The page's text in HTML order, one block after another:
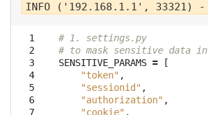
INFO ('192.168.1.1', 33321) -
  1
  2
  3
  4
  5
  6
  7
# 1. settings.py
# to mask sensitive data in
SENSITIVE_PARAMS =
[
"token" ,
"sessionid" ,
"authorization" ,
"cookie" ,